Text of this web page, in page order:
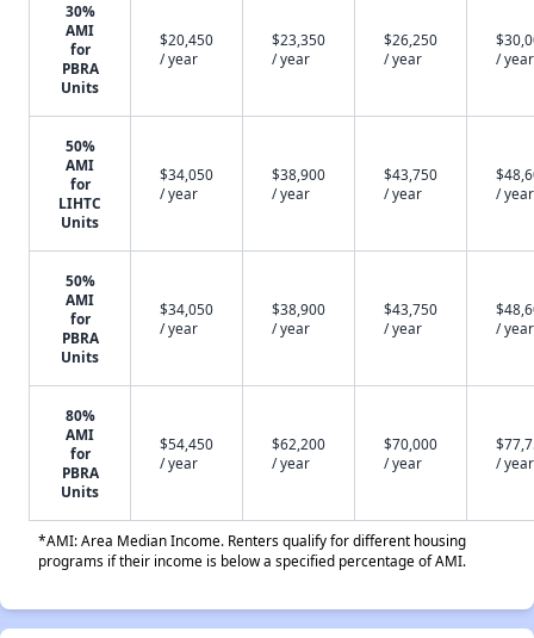
30%
AMI
for
PBRA
Units
$20,450
/ year
$23,350
/ year
$26,250
/ year
/ year
50%
AMI
for
LIHTC
Units
$34,050
/ year
$38,900
/ year
$43,750
/ year
/ year
50%
AMI
for
PBRA
Units
$34,050
/ year
$38,900
/ year
$43,750
/ year
/ year
80%
AMI
for
PBRA
Units
$54,450
/ year
$62,200
/ year
$70,000
/ year
/ year
*AMI: Area Median Income. Renters qualify for different housing
programs if their income is below a specified percentage of AMI.